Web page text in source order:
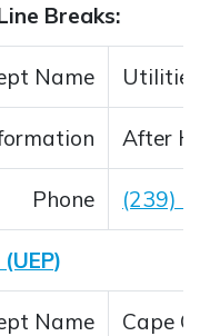
Breaks:
Name
After
Phone (239)
Name Cape